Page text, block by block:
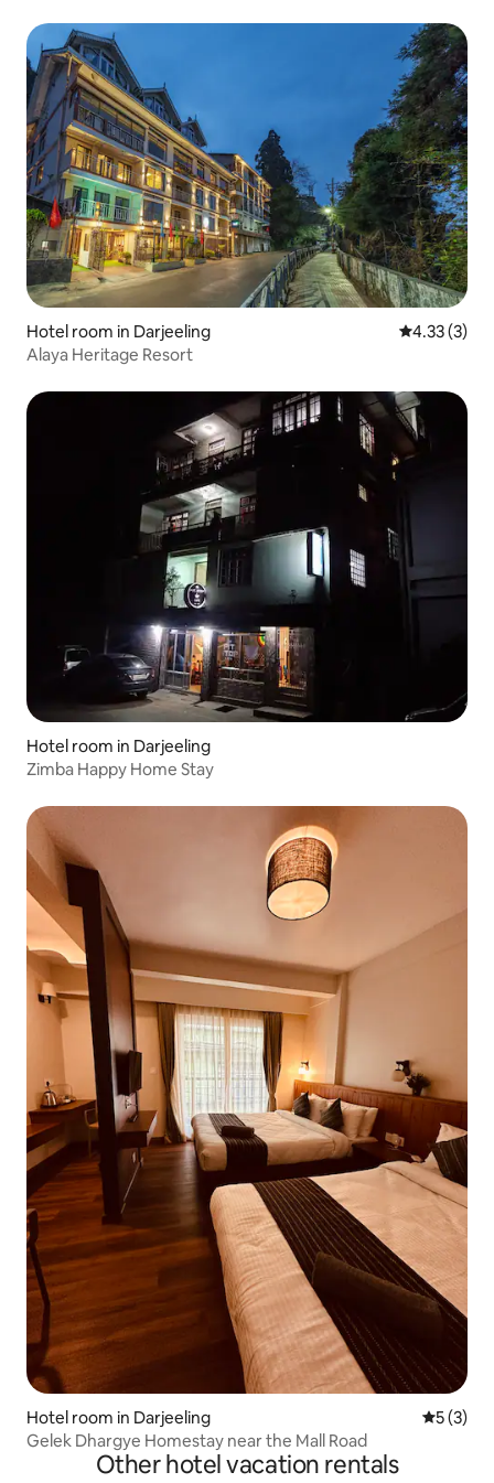
Hotel room in Darjeeling 4.33 out of
4.33 (3)
Alaya Heritage Resort
Hotel room in Darjeeling
Zimba Happy Home Stay
Hotel room in Darjeeling 5 out of
5 (3)
Gelek Dhargye Homestay near the Mall Road
Other hotel vacation rentals